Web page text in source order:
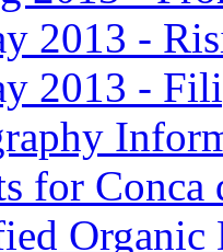
2013 -
2013 -
for
Organic